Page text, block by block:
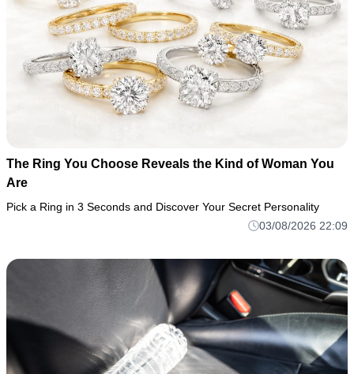
The Ring You Choose Reveals the Kind of Woman You
Are
Pick a Ring in 3 Seconds and Discover Your Secret Personality
03/08/2026 22:09